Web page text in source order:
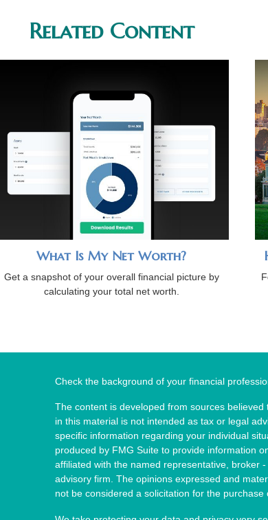
Related Content
What Is My Net Worth?
Get a snapshot of your overall financial picture by
calculating your total net worth.
Check the background of your financial
The content is developed from sources
in this material is not intended as tax or legal
specific information regarding your individual
produced by FMG Suite to provide information
affiliated with the named representative, broker
advisory firm. The opinions expressed and
not be considered a solicitation for the purchase